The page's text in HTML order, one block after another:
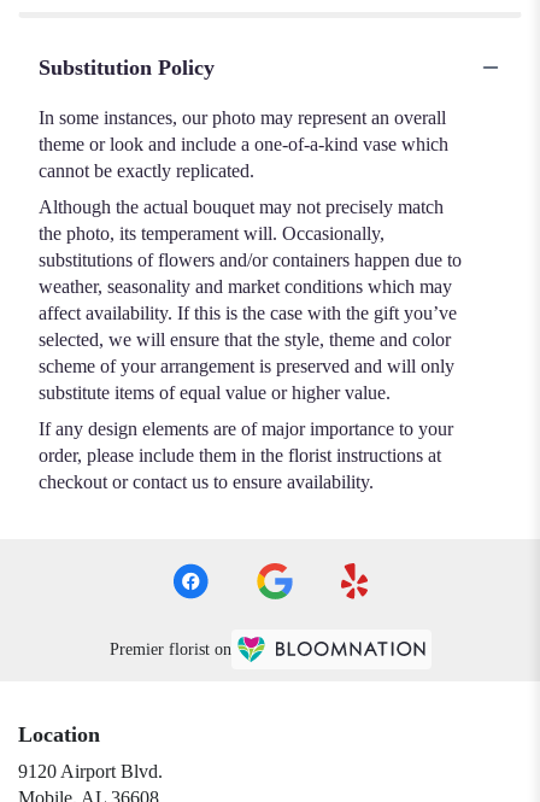
Substitution Policy
In some instances, our photo may represent an overall
theme or look and include a one-of-a-kind vase which
cannot be exactly replicated.
Although the actual bouquet may not precisely match
the photo, its temperament will. Occasionally,
substitutions of flowers and/or containers happen due to
weather, seasonality and market conditions which may
affect availability. If this is the case with the gift you’ve
selected, we will ensure that the style, theme and color
scheme of your arrangement is preserved and will only
substitute items of equal value or higher value.
If any design elements are of major importance to your
order, please include them in the florist instructions at
checkout or contact us to ensure availability.
Premier florist on
Location
9120 Airport Blvd.
Mobile, AL 36608